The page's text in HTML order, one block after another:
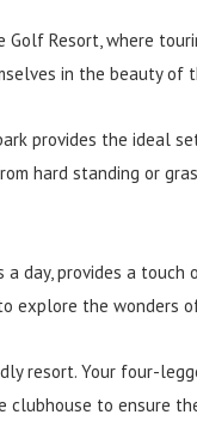
Resort, where
in the beauty of
provides the ideal
hard standing or
day, provides a
explore the wonders
resort. Your four-
clubhouse to ensure